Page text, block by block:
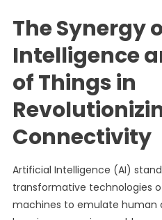
The Synergy
Intelligence
of Things in
Connectivity
Artificial Intelligence (AI)
transformative technologies
machines to emulate human